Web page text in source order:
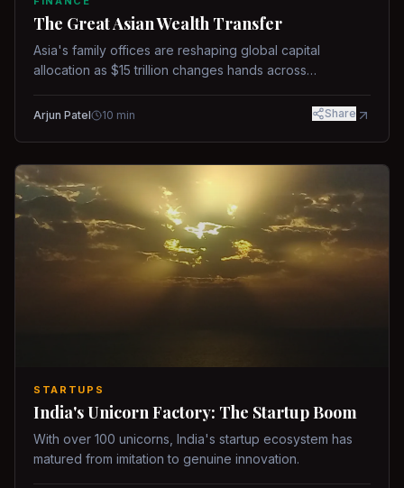
The Great Asian Wealth Transfer
Asia's family offices are reshaping global capital
allocation as $15 trillion changes hands across
Arjun Patel 10 min Share
STARTUPS
India's Unicorn Factory: The Startup Boom
With over 100 unicorns, India's startup ecosystem has
matured from imitation to genuine innovation.